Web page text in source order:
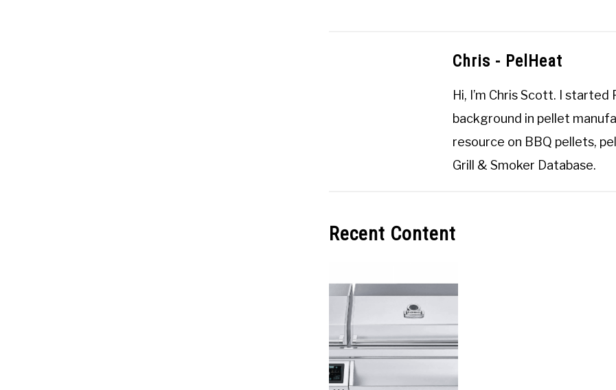
Chris - PelHeat
Hi, I’m Chris Scott. I started
background in pellet
resource on BBQ pellets,
Grill & Smoker Database.
Recent Content